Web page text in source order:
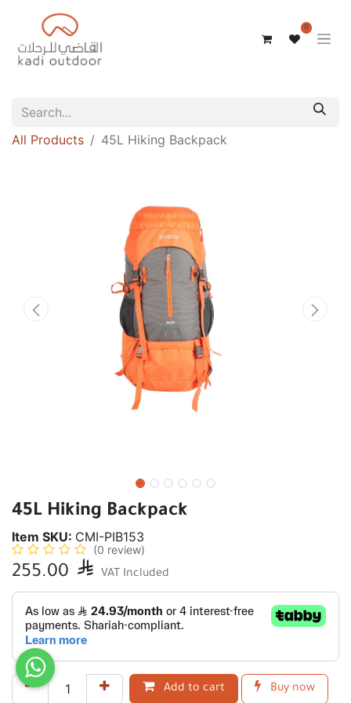
0
All Products 45L Hiking Backpack
45L Hiking Backpack
Item SKU: CMI-PIB153
(0 review)
255.00  VAT Included
Add to cart Buy now